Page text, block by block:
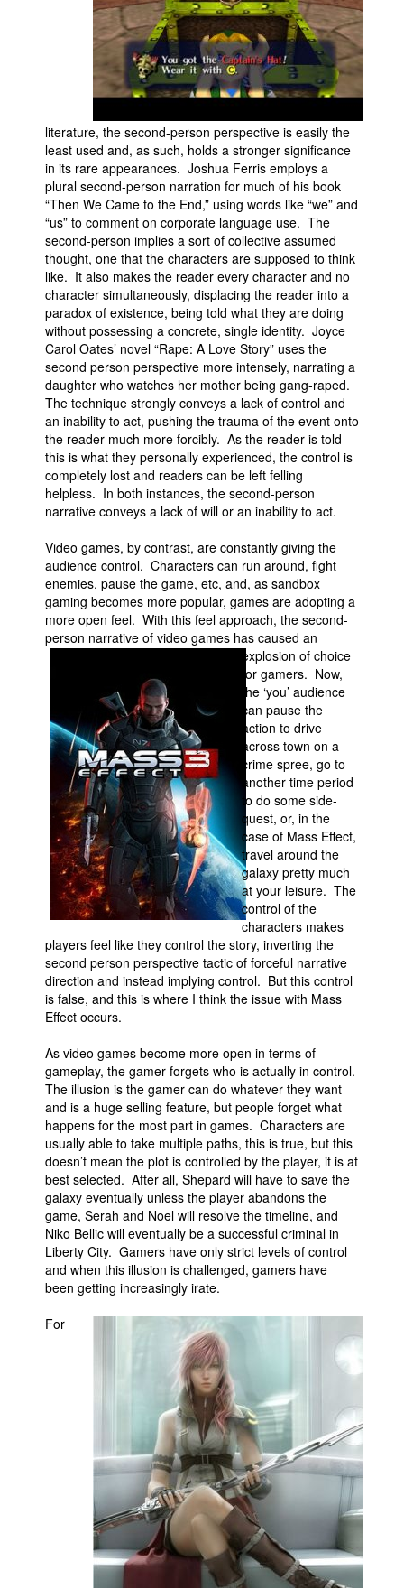
literature, the second-person perspective is easily the
least used and, as such, holds a stronger significance
in its rare appearances. Joshua Ferris employs a
plural second-person narration for much of his book
“Then We Came to the End,” using words like “we” and
“us” to comment on corporate language use. The
second-person implies a sort of collective assumed
thought, one that the characters are supposed to think
like. It also makes the reader every character and no
character simultaneously, displacing the reader into a
paradox of existence, being told what they are doing
without possessing a concrete, single identity. Joyce
Carol Oates’ novel “Rape: A Love Story” uses the
second person perspective more intensely, narrating a
daughter who watches her mother being gang-raped.
The technique strongly conveys a lack of control and
an inability to act, pushing the trauma of the event onto
the reader much more forcibly. As the reader is told
this is what they personally experienced, the control is
completely lost and readers can be left felling
helpless. In both instances, the second-person
narrative conveys a lack of will or an inability to act.
Video games, by contrast, are constantly giving the
audience control. Characters can run around, fight
enemies, pause the game, etc, and, as sandbox
gaming becomes more popular, games are adopting a
more open feel. With this feel approach, the second-
person narrative of video games has caused an
explosion of choice
for gamers. Now,
the ‘you’ audience
can pause the
action to drive
across town on a
crime spree, go to
another time period
to do some side-
quest, or, in the
case of Mass Effect,
travel around the
galaxy pretty much
at your leisure. The
control of the
characters makes
players feel like they control the story, inverting the
second person perspective tactic of forceful narrative
direction and instead implying control. But this control
is false, and this is where I think the issue with Mass
Effect occurs.
As video games become more open in terms of
gameplay, the gamer forgets who is actually in control.
The illusion is the gamer can do whatever they want
and is a huge selling feature, but people forget what
happens for the most part in games. Characters are
usually able to take multiple paths, this is true, but this
doesn’t mean the plot is controlled by the player, it is at
best selected. After all, Shepard will have to save the
galaxy eventually unless the player abandons the
game, Serah and Noel will resolve the timeline, and
Niko Bellic will eventually be a successful criminal in
Liberty City. Gamers have only strict levels of control
and when this illusion is challenged, gamers have
been getting increasingly irate.
For